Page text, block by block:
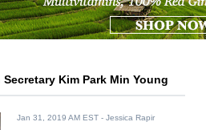
Kim Park Min Young
Jan 31, 2019 AM EST - Jessica Rapir